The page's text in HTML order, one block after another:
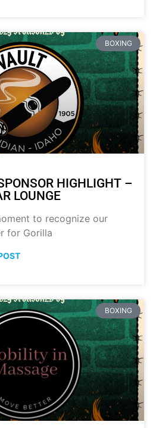
BOXING
HIGHLIGHT –
LOUNGE
to recognize our
for Gorilla
BOXING